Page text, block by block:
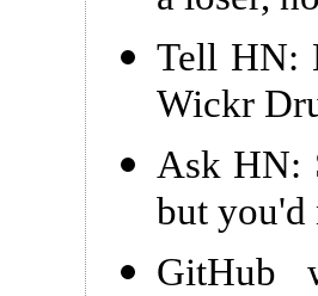
Tell HN:
Wickr
Ask HN:
but you'd
GitHub